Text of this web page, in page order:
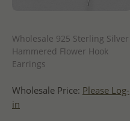
Wholesale 925 Sterling Silver
Hammered Flower Hook
Earrings
Wholesale Price: Please Log-
in